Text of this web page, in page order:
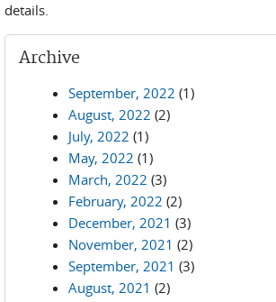
details.
Archive
September, 2022 (1)
August, 2022 (2)
July, 2022 (1)
May, 2022 (1)
March, 2022 (3)
February, 2022 (2)
December, 2021 (3)
November, 2021 (2)
September, 2021 (3)
August, 2021 (2)